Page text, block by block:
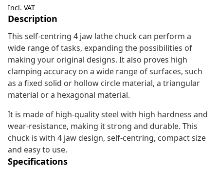
Incl. VAT
Description
This self-centring 4 jaw lathe chuck can perform a
wide range of tasks, expanding the possibilities of
making your original designs. It also proves high
clamping accuracy on a wide range of surfaces, such
as a fixed solid or hollow circle material, a triangular
material or a hexagonal material.
It is made of high-quality steel with high hardness and
wear-resistance, making it strong and durable. This
chuck is with 4 jaw design, self-centring, compact size
and easy to use.
Specifications